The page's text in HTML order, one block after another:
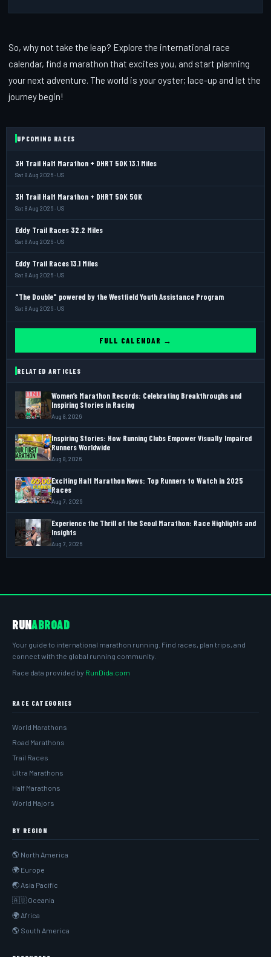
So, why not take the leap? Explore the international race
calendar, find a marathon that excites you, and start planning
your next adventure. The world is your oyster; lace-up and let the
journey begin!
UPCOMING RACES
3H Trail Half Marathon + DHRT 50K 13.1 Miles
Sat 8 Aug 2026 · US
3H Trail Half Marathon + DHRT 50K 50K
Sat 8 Aug 2026 · US
Eddy Trail Races 32.2 Miles
Sat 8 Aug 2026 · US
Eddy Trail Races 13.1 Miles
Sat 8 Aug 2026 · US
"The Double" powered by the Westfield Youth Assistance Program
Sat 8 Aug 2026 · US
FULL CALENDAR →
RELATED ARTICLES
Women’s Marathon Records: Celebrating Breakthroughs and
Inspiring Stories in Racing
Aug 8, 2026
Inspiring Stories: How Running Clubs Empower Visually Impaired
Runners Worldwide
Aug 8, 2026
Exciting Half Marathon News: Top Runners to Watch in 2025
Races
Aug 7, 2026
Experience the Thrill of the Seoul Marathon: Race Highlights and
Insights
Aug 7, 2026
RUNABROAD
Your guide to international marathon running. Find races, plan trips, and
connect with the global running community.
Race data provided by RunDida.com
RACE CATEGORIES
World Marathons
Road Marathons
Trail Races
Ultra Marathons
Half Marathons
World Majors
BY REGION
🌎 North America
🌍 Europe
🌏 Asia Pacific
🇦🇺 Oceania
🌍 Africa
🌎 South America